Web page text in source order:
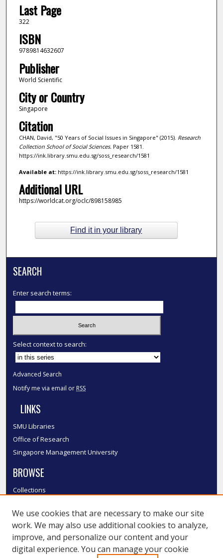
Last Page
322
ISBN
9789814632607
Publisher
World Scientific
City or Country
Singapore
Citation
CHAN, David, "50 Years of Social Issues in Singapore" (2015). Research
Collection School of Social Sciences.Paper 1581.
https://ink.library.smu.edu.sg/soss_research/1581
Available at:https://ink.library.smu.edu.sg/soss_research/1581
Additional URL
https://worldcat.org/oclc/898158985
Find it in your library
SEARCH
Enter search terms:
Select context to search:
Advanced Search
Notify me via email or RSS
LINKS
SMU Libraries
Office of Research
Singapore Management University
BROWSE
Collections
Authors
SMU Authors
SMU Research Areas
We use cookies that are necessary to make our site
work. We may also use additional cookies to analyze,
improve, and personalize our content and your
digital experience. You can manage your cookie